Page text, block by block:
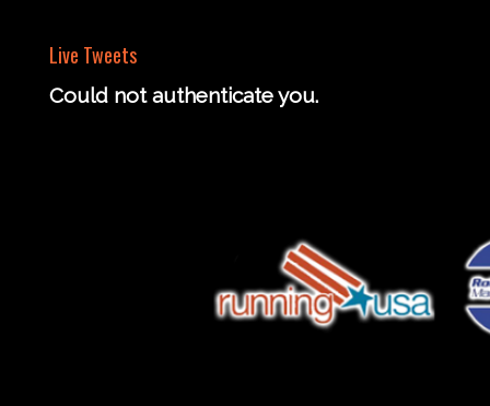
Live Tweets
Could not authenticate you.